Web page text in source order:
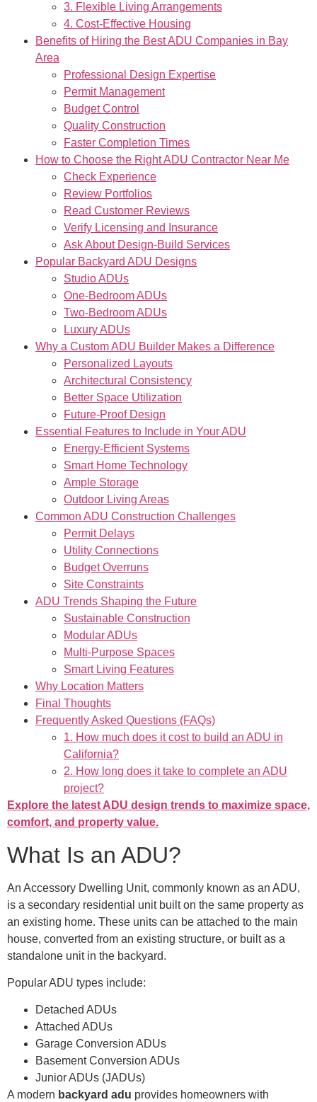
3. Flexible Living Arrangements
4. Cost-Effective Housing
Benefits of Hiring the Best ADU Companies in Bay
Area
Professional Design Expertise
Permit Management
Budget Control
Quality Construction
Faster Completion Times
How to Choose the Right ADU Contractor Near Me
Check Experience
Review Portfolios
Read Customer Reviews
Verify Licensing and Insurance
Ask About Design-Build Services
Popular Backyard ADU Designs
Studio ADUs
One-Bedroom ADUs
Two-Bedroom ADUs
Luxury ADUs
Why a Custom ADU Builder Makes a Difference
Personalized Layouts
Architectural Consistency
Better Space Utilization
Future-Proof Design
Essential Features to Include in Your ADU
Energy-Efficient Systems
Smart Home Technology
Ample Storage
Outdoor Living Areas
Common ADU Construction Challenges
Permit Delays
Utility Connections
Budget Overruns
Site Constraints
ADU Trends Shaping the Future
Sustainable Construction
Modular ADUs
Multi-Purpose Spaces
Smart Living Features
Why Location Matters
Final Thoughts
Frequently Asked Questions (FAQs)
1. How much does it cost to build an ADU in
California?
2. How long does it take to complete an ADU
project?
Explore the latest ADU design trends to maximize space,
comfort, and property value.
What Is an ADU?
An Accessory Dwelling Unit, commonly known as an ADU,
is a secondary residential unit built on the same property as
an existing home. These units can be attached to the main
house, converted from an existing structure, or built as a
standalone unit in the backyard.
Popular ADU types include:
Detached ADUs
Attached ADUs
Garage Conversion ADUs
Basement Conversion ADUs
Junior ADUs (JADUs)
A modern backyard adu provides homeowners with